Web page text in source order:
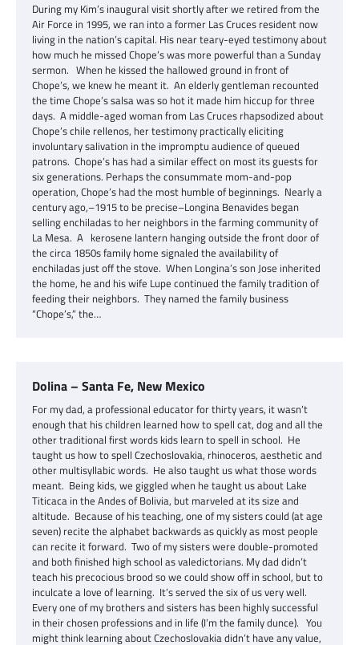
During my Kim’s inaugural visit shortly after we retired from the
Air Force in 1995, we ran into a former Las Cruces resident now
living in the nation’s capital. His near teary-eyed testimony about
how much he missed Chope’s was more powerful than a Sunday
sermon. When he kissed the hallowed ground in front of
Chope’s, we knew he meant it. An elderly gentleman recounted
the time Chope’s salsa was so hot it made him hiccup for three
days. A middle-aged woman from Las Cruces rhapsodized about
Chope’s chile rellenos, her testimony practically eliciting
involuntary salivation in the impromptu audience of queued
patrons. Chope’s has had a similar effect on most its guests for
six generations. Perhaps the consummate mom-and-pop
operation, Chope’s had the most humble of beginnings. Nearly a
century ago,–1915 to be precise–Longina Benavides began
selling enchiladas to her neighbors in the farming community of
La Mesa. A kerosene lantern hanging outside the front door of
the circa 1850s family home signaled the availability of
enchiladas just off the stove. When Longina’s son Jose inherited
the home, he and his wife Lupe continued the family tradition of
feeding their neighbors. They named the family business
“Chope’s,” the…
Dolina – Santa Fe, New Mexico
For my dad, a professional educator for thirty years, it wasn’t
enough that his children learned how to spell cat, dog and all the
other traditional first words kids learn to spell in school. He
taught us how to spell Czechoslovakia, rhinoceros, aesthetic and
other multisyllabic words. He also taught us what those words
meant. Being kids, we giggled when he taught us about Lake
Titicaca in the Andes of Bolivia, but marveled at its size and
altitude. Because of his teaching, one of my sisters could (at age
seven) recite the alphabet backwards as quickly as most people
can recite it forward. Two of my sisters were double-promoted
and both finished high school as valedictorians. My dad didn’t
teach his precocious brood so we could show off in school, but to
inculcate a love of learning. It’s served the six of us very well.
Every one of my brothers and sisters has been highly successful
in their chosen professions and in life (I’m the family dunce). You
might think learning about Czechoslovakia didn’t have any value,